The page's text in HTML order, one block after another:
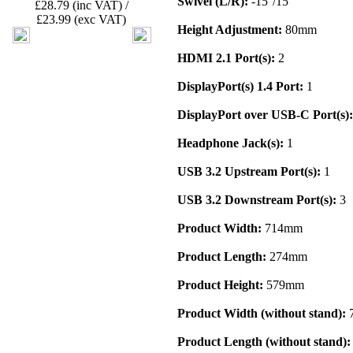
£28.79 (inc VAT) /
£23.99 (exc VAT)
Height Adjustment: 80mm
HDMI 2.1 Port(s): 2
DisplayPort(s) 1.4 Port: 1
DisplayPort over USB-C Port(s):
Headphone Jack(s): 1
USB 3.2 Upstream Port(s): 1
USB 3.2 Downstream Port(s): 3
Product Width: 714mm
Product Length: 274mm
Product Height: 579mm
Product Width (without stand):
Product Length (without stand):